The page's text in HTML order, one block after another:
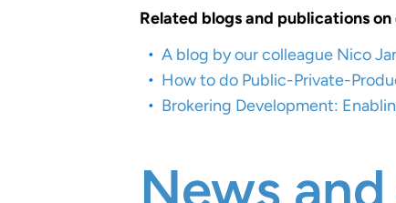
Related blogs and publications
A blog by our colleague Nico
How to do Public-Private-
Brokering Development:
News